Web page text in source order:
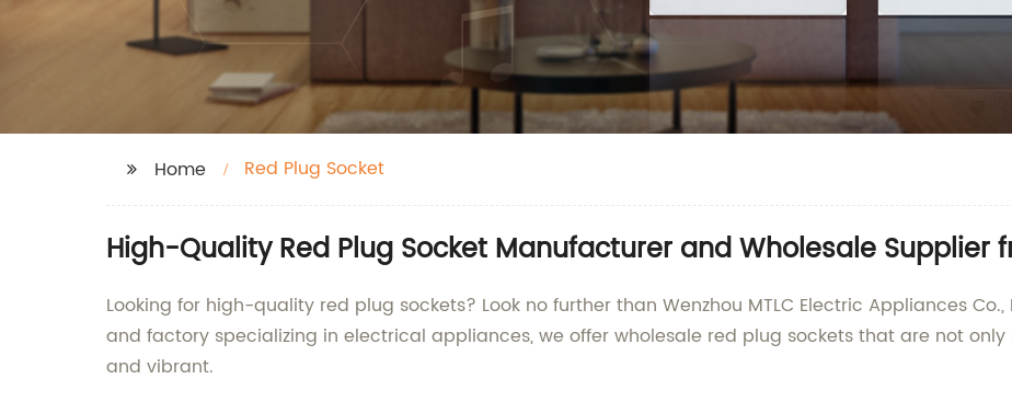
Home Red Plug Socket
High-Quality Red Plug Socket Manufacturer and Wholesale Supplier
Looking for high-quality red plug sockets? Look no further than Wenzhou MTLC Electric Appliances
and factory specializing in electrical appliances, we offer wholesale red plug sockets that are not
and vibrant.